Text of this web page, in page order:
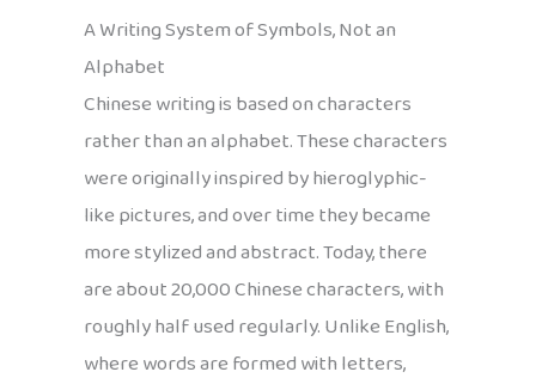
A Writing System of Symbols, Not an
Alphabet
Chinese writing is based on characters
rather than an alphabet. These characters
were originally inspired by hieroglyphic-
like pictures, and over time they became
more stylized and abstract. Today, there
are about 20,000 Chinese characters, with
roughly half used regularly. Unlike English,
where words are formed with letters,